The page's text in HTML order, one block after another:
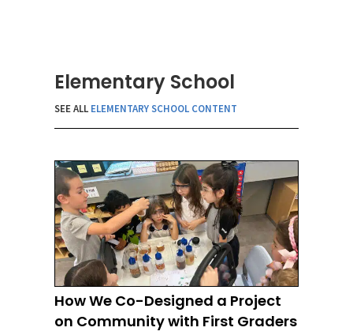
Elementary School
SEE ALL ELEMENTARY SCHOOL CONTENT
How We Co-Designed a Project
on Community with First Graders